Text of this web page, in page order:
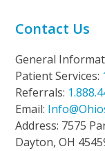
Contact Us
General
Patient Services:
Referrals:
Email:
Address: 7575
Dayton, OH